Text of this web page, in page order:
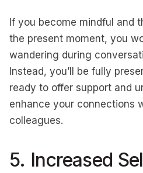
If you become mindful and
the present moment, you
wandering during
Instead, you’ll be fully
ready to offer support and
enhance your connections
colleagues.
5. Increased